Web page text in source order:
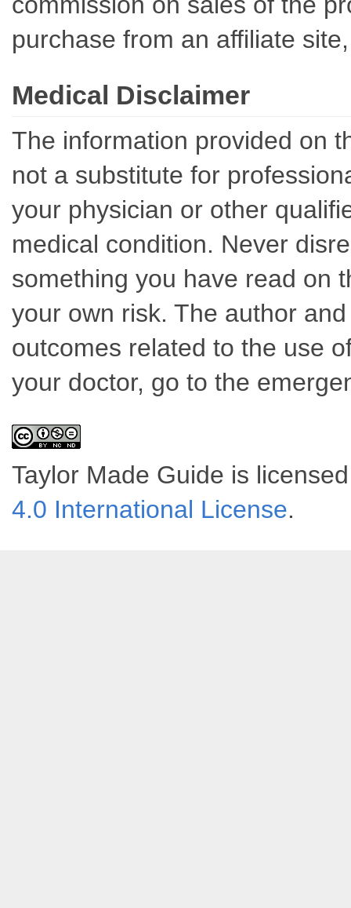
purchase from an affiliate
Medical Disclaimer
The information provided on
not a substitute for
your physician or other
medical condition. Never
something you have read on
your own risk. The author
outcomes related to the use
your doctor, go to the
Taylor Made Guide is
4.0 International License.